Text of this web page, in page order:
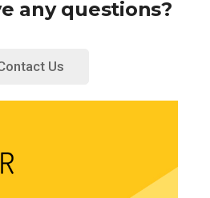
any questions?
Us